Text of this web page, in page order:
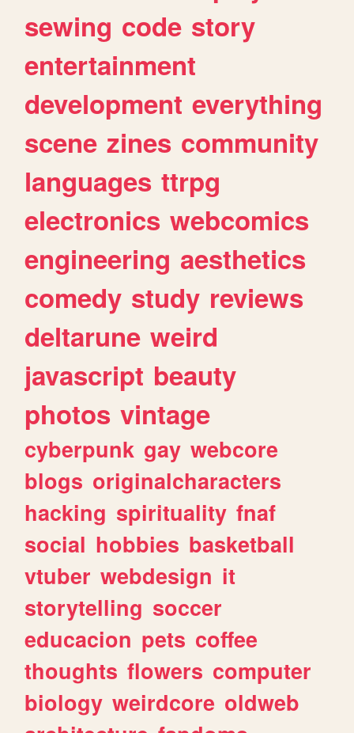
sewing code story
entertainment
development everything
scene zines community
languages ttrpg
electronics webcomics
engineering aesthetics
comedy study reviews
deltarune weird
javascript beauty
photos vintage
cyberpunk gay webcore
blogs originalcharacters
hacking spirituality fnaf
social hobbies basketball
vtuber webdesign it
storytelling soccer
educacion pets coffee
thoughts flowers computer
biology weirdcore oldweb